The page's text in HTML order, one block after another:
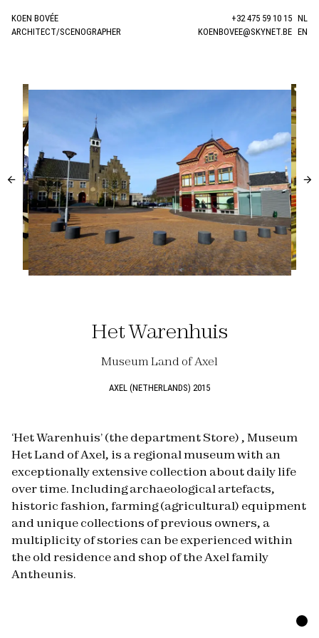
KOEN BOVÉE
ARCHITECT/SCENOGRAPHER
+32 475 59 10 15
KOENBOVEE@SKYNET.BE
NL
EN
Het Warenhuis
Museum Land of Axel
AXEL (NETHERLANDS) 2015
‘Het Warenhuis’ (the department Store) , Museum
Het Land of Axel, is a regional museum with an
exceptionally extensive collection about daily life
over time. Including archaeological artefacts,
historic fashion, farming (agricultural) equipment
and unique collections of previous owners, a
multiplicity of stories can be experienced within
the old residence and shop of the Axel family
Antheunis.